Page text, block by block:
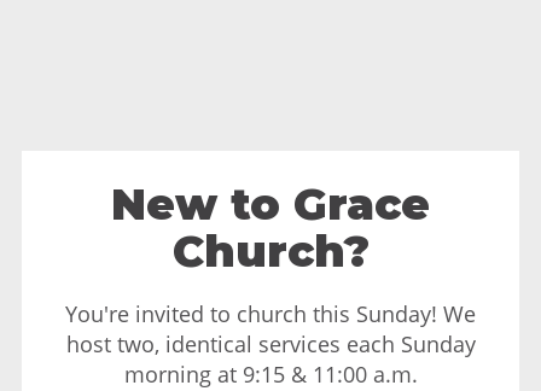
New to Grace
Church?
You're invited to church this Sunday! We
host two, identical services each Sunday
morning at 9:15 & 11:00 a.m.